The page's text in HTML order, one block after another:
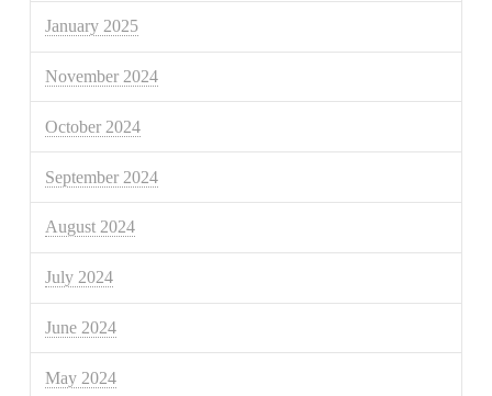
January 2025
November 2024
October 2024
September 2024
August 2024
July 2024
June 2024
May 2024